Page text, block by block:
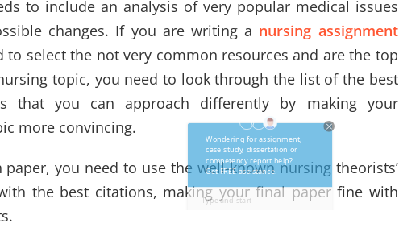
to include an analysis of very popular medical issues
changes. If you are writing a nursing assignment
to select the not very common resources and are the top
topic, you need to look through the list of the best
that you can approach differently by making your
more convincing.
you need to use the well-known nursing theorists’
the best citations, making your final paper fine with